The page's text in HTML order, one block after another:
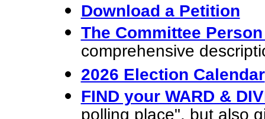
Download a Petition
The Committee
comprehensive
2026 Election Calendar
FIND your WARD &